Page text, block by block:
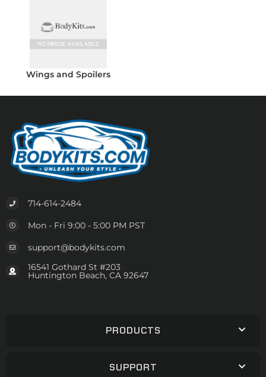
Wings and Spoilers
714-614-2484
Mon - Fri 9:00 - 5:00 PM PST
support@bodykits.com
16541 Gothard St #203
Huntington Beach, CA 92647
PRODUCTS
SUPPORT